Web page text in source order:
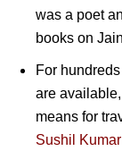
was a poet
books on
For
are
means for
Sushil Kumar